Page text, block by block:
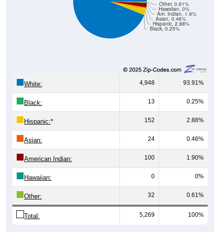
Black, 0.25%
Hispanic, 2.88%
Asian, 0.46%
Am. Indian, 1.9%
Hawaiian, 0%
Other, 0.61%
White: 4,948 93.91%
Black: 13 0.25%
Hispanic:* 152 2.88%
Asian: 24 0.46%
American Indian: 100 1.90%
Hawaiian: 0 0%
Other: 32 0.61%
Total: 5,269 100%